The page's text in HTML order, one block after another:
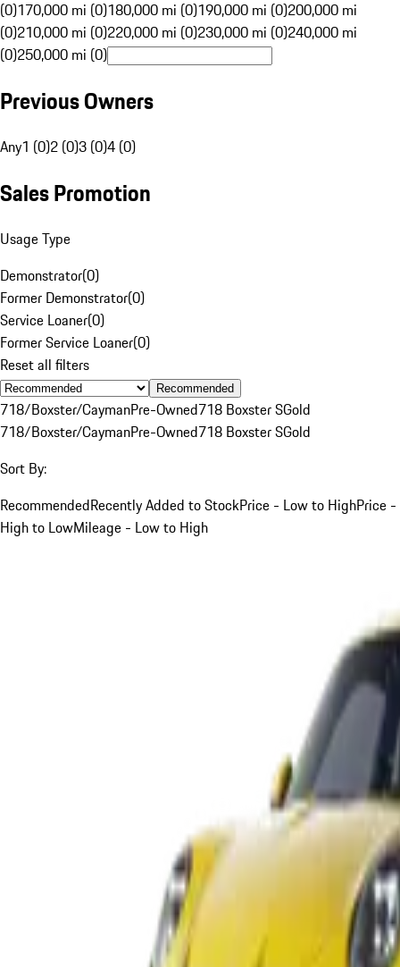
(0)170,000 mi (0)180,000 mi (0)190,000 mi (0)200,000 mi
(0)210,000 mi (0)220,000 mi (0)230,000 mi (0)240,000 mi
(0)250,000 mi (0)
Previous Owners
Any1 (0)2 (0)3 (0)4 (0)
Sales Promotion
Usage Type
Demonstrator(0)
Former Demonstrator(0)
Service Loaner(0)
Former Service Loaner(0)
Reset all filters
Recommended
718/Boxster/CaymanPre-Owned718 Boxster SGold
718/Boxster/CaymanPre-Owned718 Boxster SGold
Sort By:
RecommendedRecently Added to StockPrice - Low to HighPrice -
High to LowMileage - Low to High